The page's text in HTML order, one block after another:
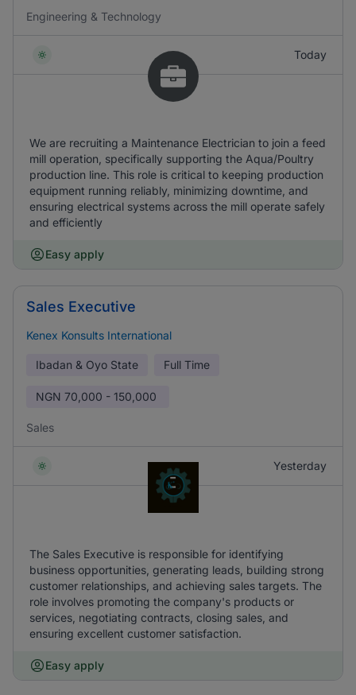
Engineering & Technology
Today
We are recruiting a Maintenance Electrician to join a feed
mill operation, specifically supporting the Aqua/Poultry
production line. This role is critical to keeping production
equipment running reliably, minimizing downtime, and
ensuring electrical systems across the mill operate safely
and efficiently
Easy apply
Sales Executive
Kenex Konsults International
Ibadan & Oyo State Full Time
NGN 70,000 - 150,000
Sales
Yesterday
The Sales Executive is responsible for identifying
business opportunities, generating leads, building strong
customer relationships, and achieving sales targets. The
role involves promoting the company's products or
services, negotiating contracts, closing sales, and
ensuring excellent customer satisfaction.
Easy apply